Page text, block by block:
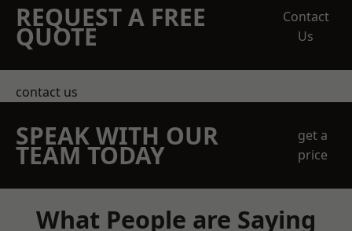
REQUEST A FREE
QUOTE
Contact
Us
contact us
SPEAK WITH OUR
TEAM TODAY
get a
price
What People are Saying